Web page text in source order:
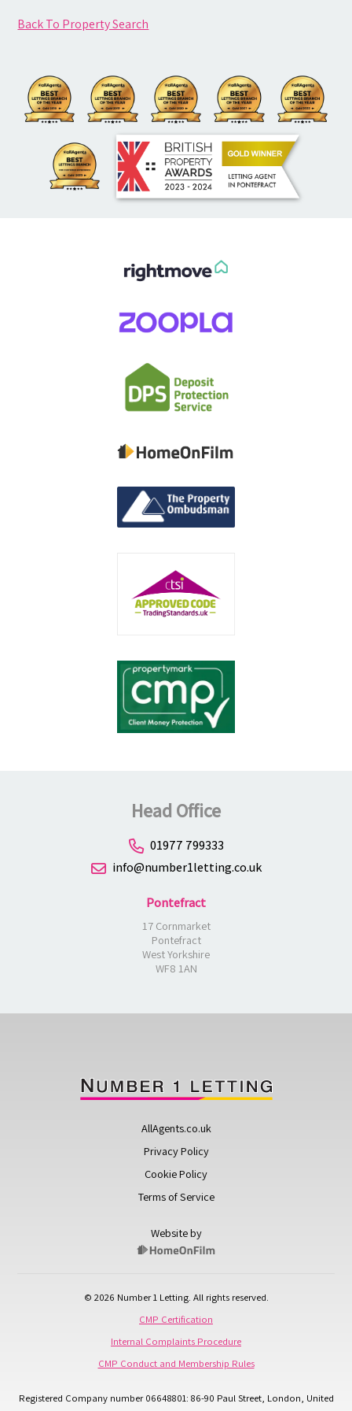
Back To Property Search
Head Office
01977 799333
info@number1letting.co.uk
Pontefract
17 Cornmarket
Pontefract
West Yorkshire
WF8 1AN
AllAgents.co.uk
Privacy Policy
Cookie Policy
Terms of Service
Website by
© 2026 Number 1 Letting. All rights reserved.
CMP Certification
Internal Complaints Procedure
CMP Conduct and Membership Rules
Registered Company number 06648801: 86-90 Paul Street, London, United